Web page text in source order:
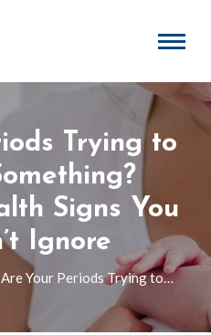
Trying to
Signs You
Ignore
Are Your Periods Trying to…